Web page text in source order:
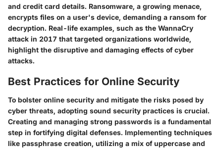
and credit card details. Ransomware, a growing menace,
encrypts files on a user's device, demanding a ransom for
decryption. Real-life examples, such as the WannaCry
attack in 2017 that targeted organizations worldwide,
highlight the disruptive and damaging effects of cyber
attacks.
Best Practices for Online Security
To bolster online security and mitigate the risks posed by
cyber threats, adopting sound security practices is crucial.
Creating and managing strong passwords is a fundamental
step in fortifying digital defenses. Implementing techniques
like passphrase creation, utilizing a mix of uppercase and